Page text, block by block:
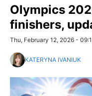
Olympics
finishers,
Thu, February 12, 2026 -
KATERYNA IVANIUK